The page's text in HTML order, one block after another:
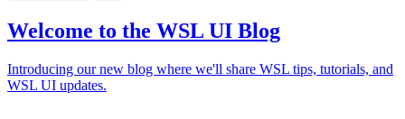
Welcome to the WSL UI Blog
Introducing our new blog where we'll share WSL tips, tutorials, and
WSL UI updates.